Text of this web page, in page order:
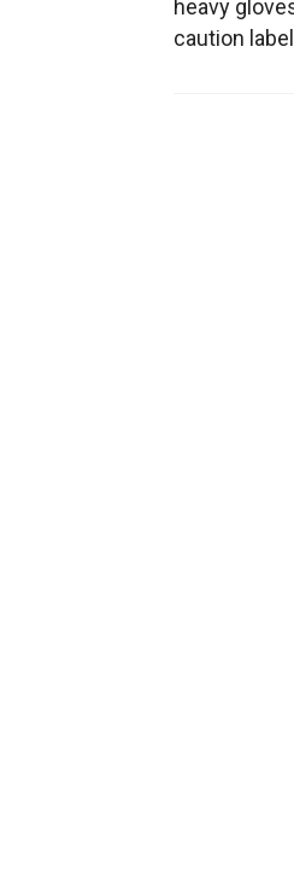
heavy
caution